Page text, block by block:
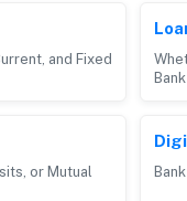
and Fixed
or Mutual